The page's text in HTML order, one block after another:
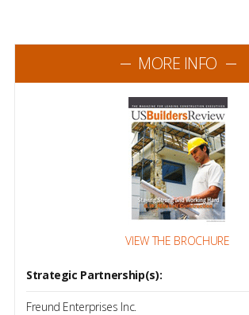
MORE INFO
VIEW THE BROCHURE
Strategic Partnership(s):
Freund Enterprises Inc.